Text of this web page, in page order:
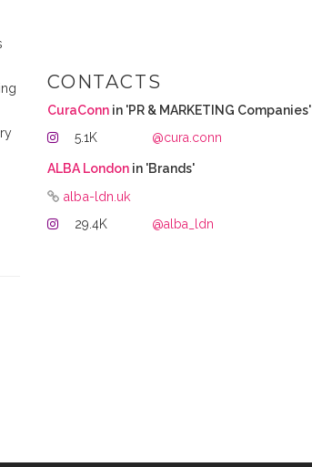
CONTACTS
CuraConn in 'PR & MARKETING Companies'
5.1K
@cura.conn
ALBA London in 'Brands'
alba-ldn.uk
29.4K @alba_ldn